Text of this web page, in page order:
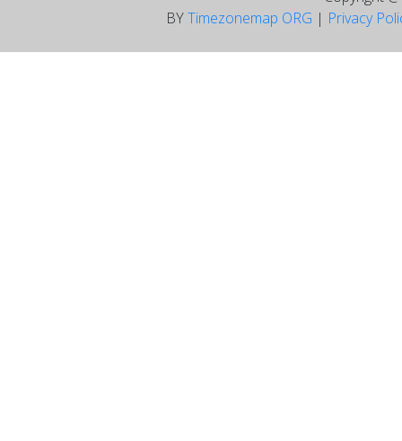
BYTimezonemap ORG | Privacy